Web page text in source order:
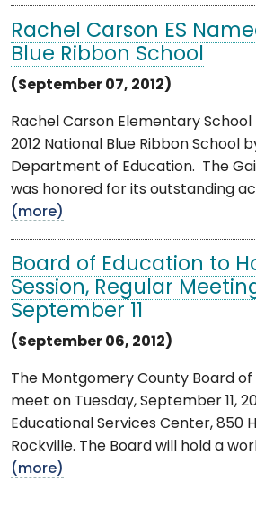
Rachel Carson ES
Blue Ribbon School
(September 07, 2012)
Rachel Carson Elementary
2012 National Blue Ribbon School
Department of Education. The
was honored for its outstanding
(more)
Board of Education to
Session, Regular
September 11
(September 06, 2012)
The Montgomery County Board of
meet on Tuesday, September 11,
Educational Services Center, 850
Rockville. The Board will hold a
(more)